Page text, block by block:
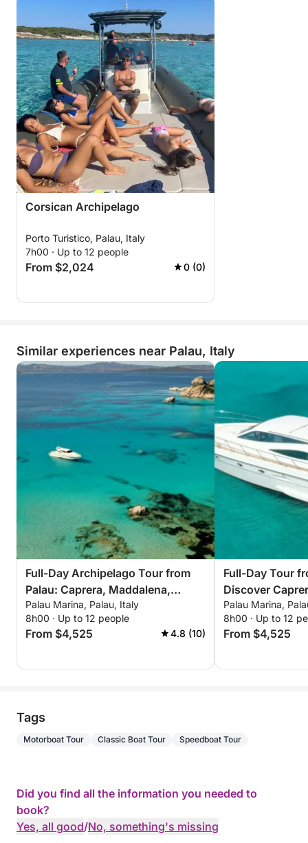
Corsican Archipelago
Porto Turistico, Palau, Italy
7h00 · Up to 12 people
From $2,024 0 (0)
Similar experiences near Palau, Italy
Full-Day Archipelago Tour from
Palau: Caprera, Maddalena,
Spargi & Budelli
Palau Marina, Palau, Italy
8h00 · Up to 12 people
From $4,525 4.8 (10)
Full-Day Tour
Discover
Palau Marina,
8h00 · Up to 12
From $4,525
Tags
Motorboat Tour Classic Boat Tour Speedboat Tour
Did you find all the information you needed to
book?
Yes, all good/No, something's missing